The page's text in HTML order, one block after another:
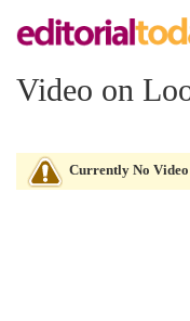
Video on
Currently No